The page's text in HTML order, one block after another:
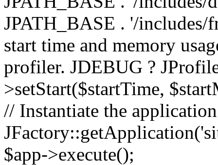
JPATH_BASE . '/
start time and memory
profiler. JDEBUG ?
>setStart($startTime,
// Instantiate the
$app->execute();